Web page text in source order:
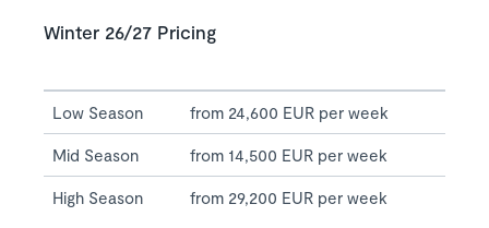
Winter 26/27 Pricing
Low Season from 24,600 EUR per week
Mid Season from 14,500 EUR per week
High Season from 29,200 EUR per week